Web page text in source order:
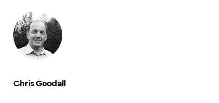
Chris Goodall